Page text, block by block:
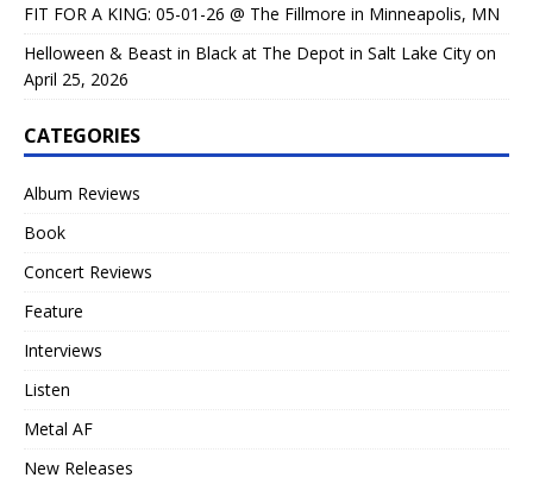
FIT FOR A KING: 05-01-26 @ The Fillmore in Minneapolis, MN
Helloween & Beast in Black at The Depot in Salt Lake City on
April 25, 2026
CATEGORIES
Album Reviews
Book
Concert Reviews
Feature
Interviews
Listen
Metal AF
New Releases